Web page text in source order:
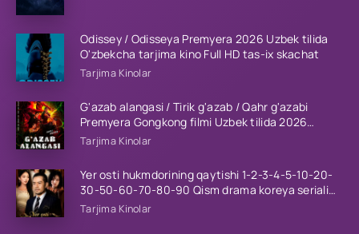
Odissey / Odisseya Premyera 2026 Uzbek tilida
O'zbekcha tarjima kino Full HD tas-ix skachat
Tarjima Kinolar
G'azab alangasi / Tirik g'azab / Qahr g'azabi
Premyera Gongkong filmi Uzbek tilida 2026
tarjima kino HD skachat
Tarjima Kinolar
Yer osti hukmdorining qaytishi 1-2-3-4-5-10-20-
30-50-60-70-80-90 Qism drama koreya seriali
uzbek tilida Barcha qismlar 2026 HD skachat
Tarjima Kinolar